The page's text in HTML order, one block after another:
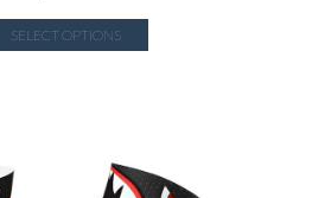
SELECT OPTIONS